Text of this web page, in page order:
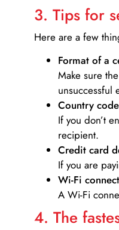
3. Tips for
Here are a few
Format of a
Make sure
unsuccessful
Country code
If you don’t
recipient.
Credit card
If you are
Wi-Fi
A Wi-Fi
4. The